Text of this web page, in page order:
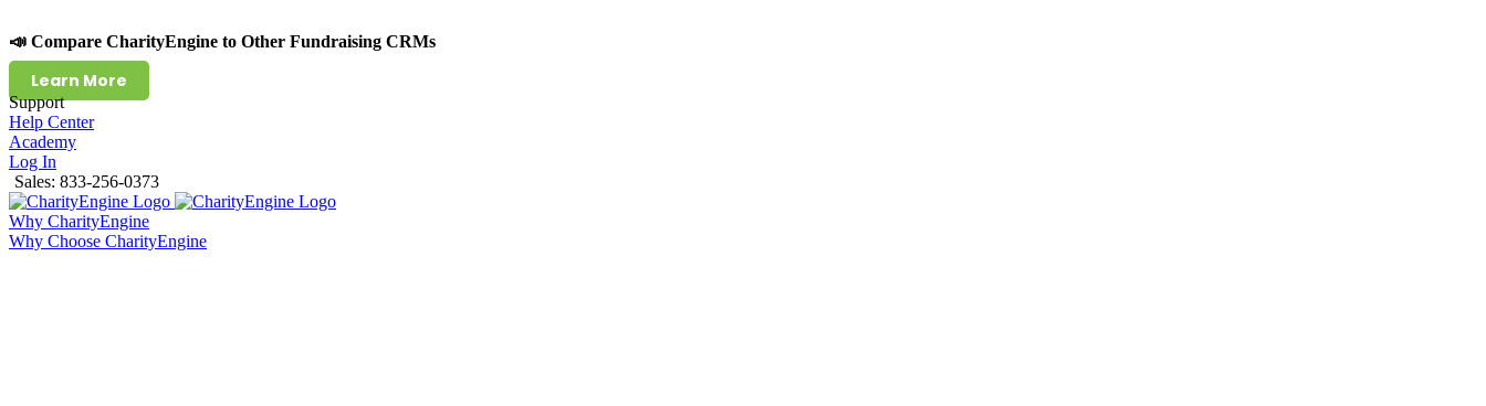
📣 Compare CharityEngine to Other Fundraising CRMs
Learn More
Support
Help Center
Academy
Log In
Sales: 833-256-0373
Why CharityEngine
Why Choose CharityEngine